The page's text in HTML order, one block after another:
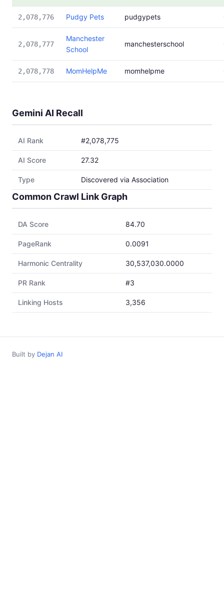
2,078,776 Pudgy Pets pudgypets
2,078,777
Manchester
School
manchesterschool
2,078,778 MomHelpMe momhelpme
Gemini AI Recall
AI Rank #2,078,775
AI Score 27.32
Type Discovered via Association
Common Crawl Link Graph
DA Score 84.70
PageRank 0.0091
Harmonic Centrality 30,537,030.0000
PR Rank #3
Linking Hosts 3,356
Built by Dejan AI